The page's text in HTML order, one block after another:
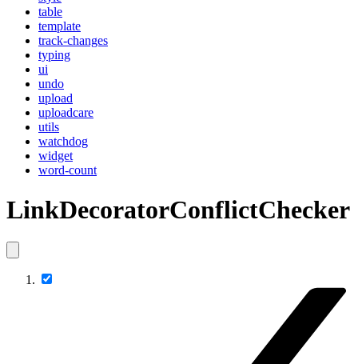
table
template
track-changes
typing
ui
undo
upload
uploadcare
utils
watchdog
widget
word-count
LinkDecoratorConflictChecker